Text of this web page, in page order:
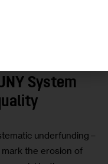
System
underfunding –
the erosion of